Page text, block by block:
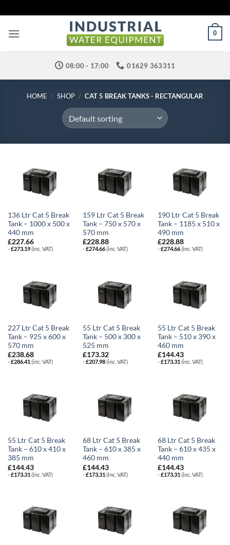
to
content
0
08:00 - 17:00 01629 363311
HOME / SHOP / CAT 5 BREAK TANKS - RECTANGULAR
136 Ltr Cat 5 Break
Tank – 1000 x 500 x
440 mm
£227.66
-£273.19(inc. VAT)
159 Ltr Cat 5 Break
Tank – 750 x 570 x
570 mm
£228.88
-£274.66(inc. VAT)
190 Ltr Cat 5 Break
Tank – 1185 x 510 x
490 mm
£228.88
-£274.66(inc. VAT)
227 Ltr Cat 5 Break
Tank – 925 x 600 x
570 mm
£238.68
-£286.41 (inc. VAT)
55 Ltr Cat 5 Break
Tank – 500 x 300 x
525 mm
£173.32
-£207.98(inc. VAT)
55 Ltr Cat 5 Break
Tank – 510 x 390 x
460 mm
£144.43
-£173.31 (inc. VAT)
55 Ltr Cat 5 Break
Tank – 610 x 410 x
385 mm
£144.43
-£173.31 (inc. VAT)
68 Ltr Cat 5 Break
Tank – 610 x 385 x
460 mm
£144.43
-£173.31 (inc. VAT)
68 Ltr Cat 5 Break
Tank – 610 x 435 x
440 mm
£144.43
-£173.31 (inc. VAT)